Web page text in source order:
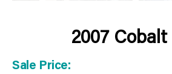
2007 Cobalt
Sale Price: